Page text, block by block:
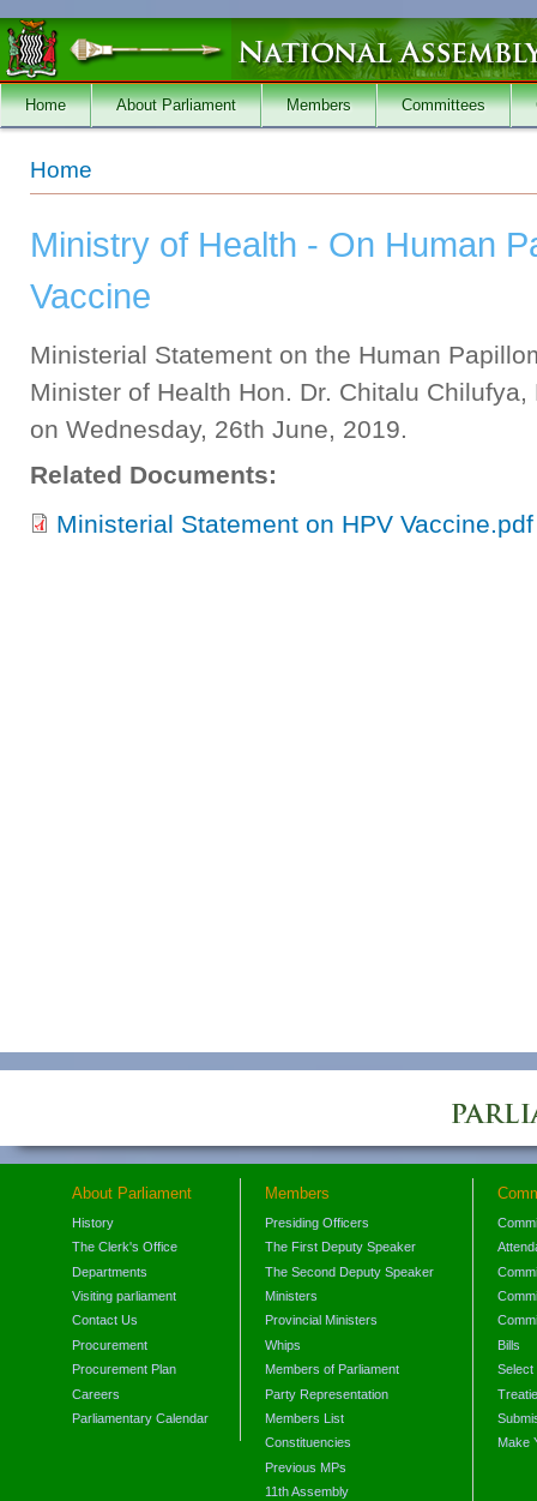
Skip to main content
Home About Parliament Members Committees
You are here
Home
Ministry of Health - On Human
Vaccine
Ministerial Statement on the Human
Minister of Health Hon. Dr. Chitalu
on Wednesday, 26th June, 2019.
Related Documents:
Ministerial Statement on HPV Vaccine.pdf
About Parliament
History
The Clerk's Office
Departments
Visiting parliament
Contact Us
Procurement
Procurement Plan
Careers
Parliamentary Calendar
Members
Presiding Officers
The First Deputy Speaker
The Second Deputy Speaker
Ministers
Provincial Ministers
Whips
Members of Parliament
Party Representation
Members List
Constituencies
Previous MPs
11th Assembly
Bills
Select
Make